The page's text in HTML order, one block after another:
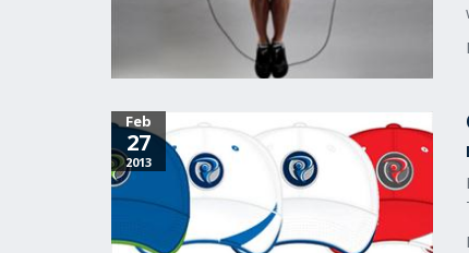
Feb
27
2013